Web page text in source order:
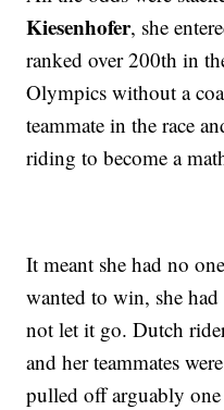
Kiesenhofer, she
ranked over 200th in
Olympics without a
teammate in the race
riding to become a
It meant she had no
wanted to win, she
not let it go. Dutch
and her teammates
pulled off arguably